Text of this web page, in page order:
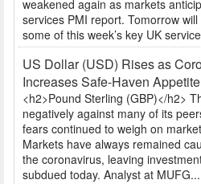
weakened again as markets
services PMI report. Tomorrow
some of this week’s key UK
US Dollar (USD) Rises as
Increases Safe-Haven Appetite
<h2>Pound Sterling (GBP)</h2>
negatively against many of its
fears continued to weigh on
Markets have always remained
the coronavirus, leaving
subdued today. Analyst at MUFG...